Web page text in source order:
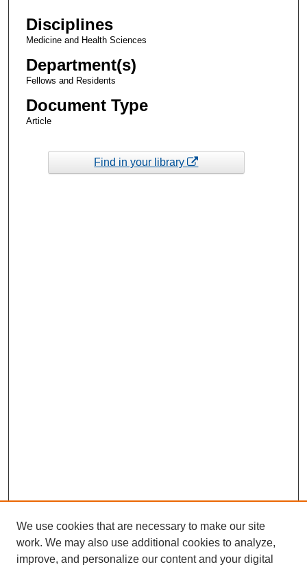
Disciplines
Medicine and Health Sciences
Department(s)
Fellows and Residents
Document Type
Article
Find in your library
We use cookies that are necessary to make our site
work. We may also use additional cookies to analyze,
improve, and personalize our content and your digital